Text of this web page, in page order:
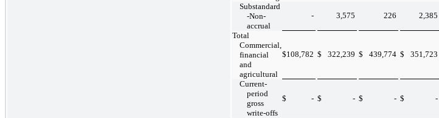
Substandard
-Non-
accrual
- 3,575 226 2,385
Total
Commercial,
financial
and
agricultural
$108,782 $ 322,239 $ 439,774 $ 351,723
Current-
period
gross
write-offs
$ - $ - $ - $ -